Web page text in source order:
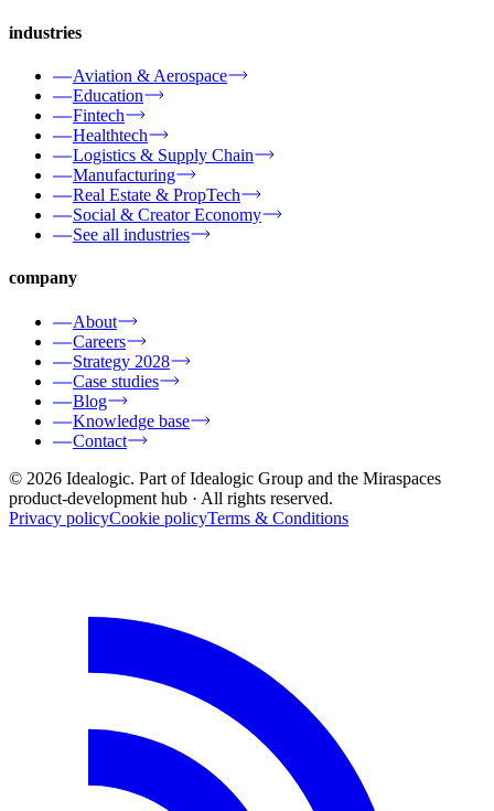
industries
Aviation & Aerospace
Education
Fintech
Healthtech
Logistics & Supply Chain
Manufacturing
Real Estate & PropTech
Social & Creator Economy
See all industries
company
About
Careers
Strategy 2028
Case studies
Blog
Knowledge base
Contact
© 2026 Idealogic. Part of Idealogic Group and the Miraspaces
product-development hub · All rights reserved.
Privacy policyCookie policyTerms & Conditions